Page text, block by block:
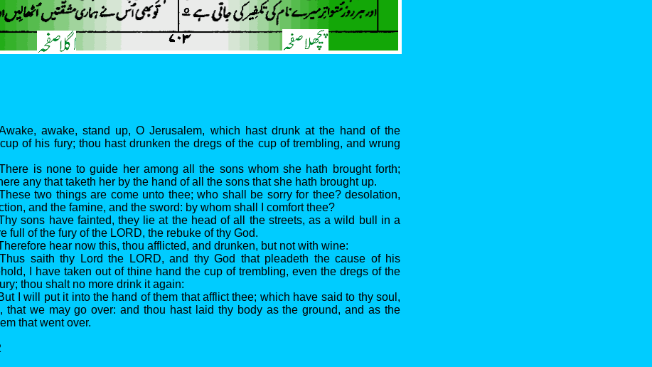
Awake, awake, stand up, O Jerusalem, which hast drunk at the hand of the
of his fury; thou hast drunken the dregs of the cup of trembling, and wrung
There is none to guide her among all the sons whom she hath brought forth;
any that taketh her by the hand of all the sons that she hath brought up.
two things are come unto thee; who shall be sorry for thee? desolation,
and the famine, and the sword: by whom shall I comfort thee?
sons have fainted, they lie at the head of all the streets, as a wild bull in a
full of the fury of the LORD, the rebuke of thy God.
hear now this, thou afflicted, and drunken, but not with wine:
Thus saith thy Lord the LORD, and thy God that pleadeth the cause of his
I have taken out of thine hand the cup of trembling, even the dregs of the
thou shalt no more drink it again:
I will put it into the hand of them that afflict thee; which have said to thy soul,
that we may go over: and thou hast laid thy body as the ground, and as the
that went over.